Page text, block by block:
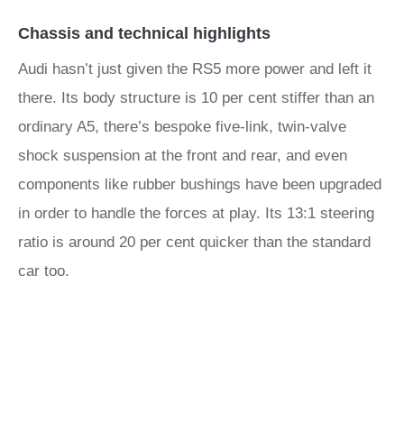
Chassis and technical highlights
Audi hasn’t just given the RS5 more power and left it
there. Its body structure is 10 per cent stiffer than an
ordinary A5, there’s bespoke five-link, twin-valve
shock suspension at the front and rear, and even
components like rubber bushings have been upgraded
in order to handle the forces at play. Its 13:1 steering
ratio is around 20 per cent quicker than the standard
car too.